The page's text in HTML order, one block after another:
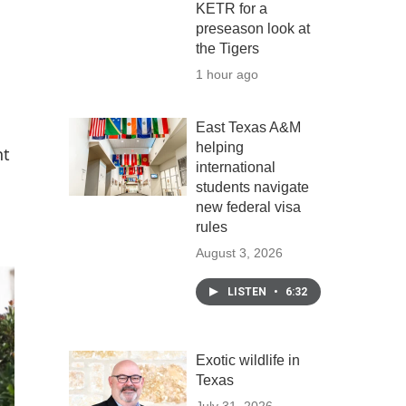
KETR for a
preseason look at
the Tigers
1 hour ago
East Texas A&M
helping
international
students navigate
new federal visa
rules
August 3, 2026
LISTEN • 6:32
Exotic wildlife in
Texas